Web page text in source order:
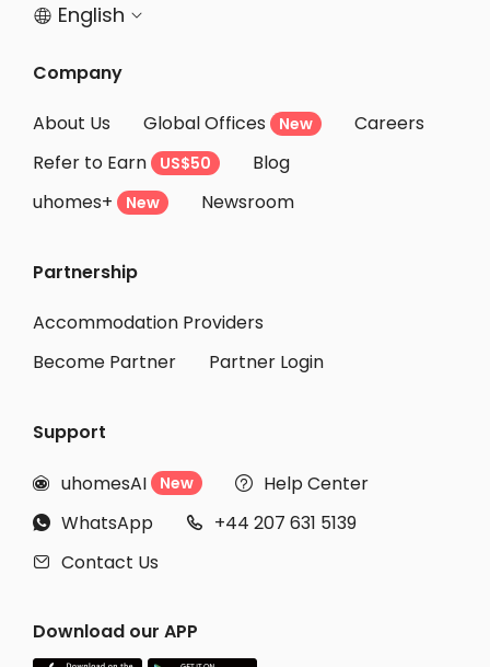
 English 
Company
About Us
Global Offices New
Careers
Refer to Earn
US$50
Blog
uhomes+
New Newsroom
Partnership
Accommodation Providers
Become Partner
Partner Login
Support
 uhomesAI New  Help Center
 WhatsApp  +44 207 631 5139
 Contact Us
Download our APP